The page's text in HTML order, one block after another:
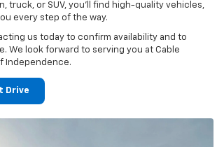
truck, or SUV, you’ll find high-quality vehicles,
every step of the way.
us today to confirm availability and to
We look forward to serving you at Cable
Independence.
Drive